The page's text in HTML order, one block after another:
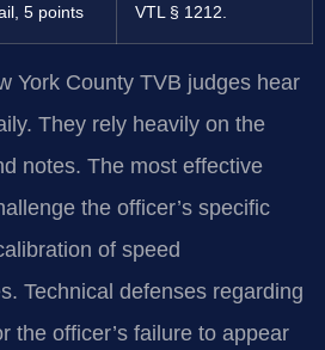
5 points
VTL § 1212.
York County TVB judges hear
They rely heavily on the
notes. The most effective
the officer’s specific
of speed
Technical defenses regarding
the officer’s failure to appear